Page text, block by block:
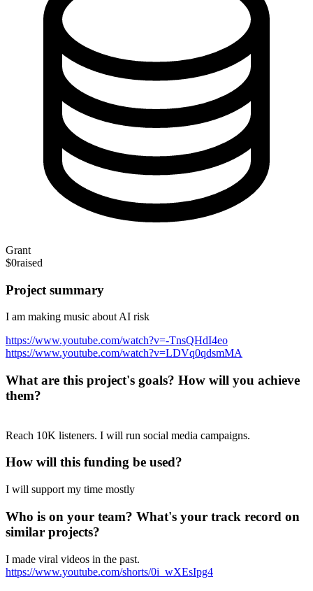
Grant
$0raised
Project summary
I am making music about AI risk
https://www.youtube.com/watch?v=-TnsQHdI4eo
https://www.youtube.com/watch?v=LDVq0qdsmMA
What are this project's goals? How will you achieve
them?
Reach 10K listeners. I will run social media campaigns.
How will this funding be used?
I will support my time mostly
Who is on your team? What's your track record on
similar projects?
I made viral videos in the past.
https://www.youtube.com/shorts/0i_wXEsIpg4